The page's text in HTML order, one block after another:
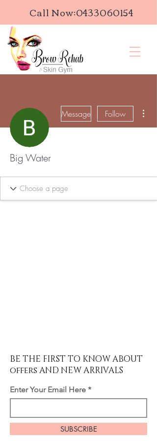
Call Now:0433060154
Message Follow
Big Water
BE THE FIRST TO KNOW ABOUT
offers AND NEW ARRIVALS
Enter Your Email Here
SUBSCRIBE